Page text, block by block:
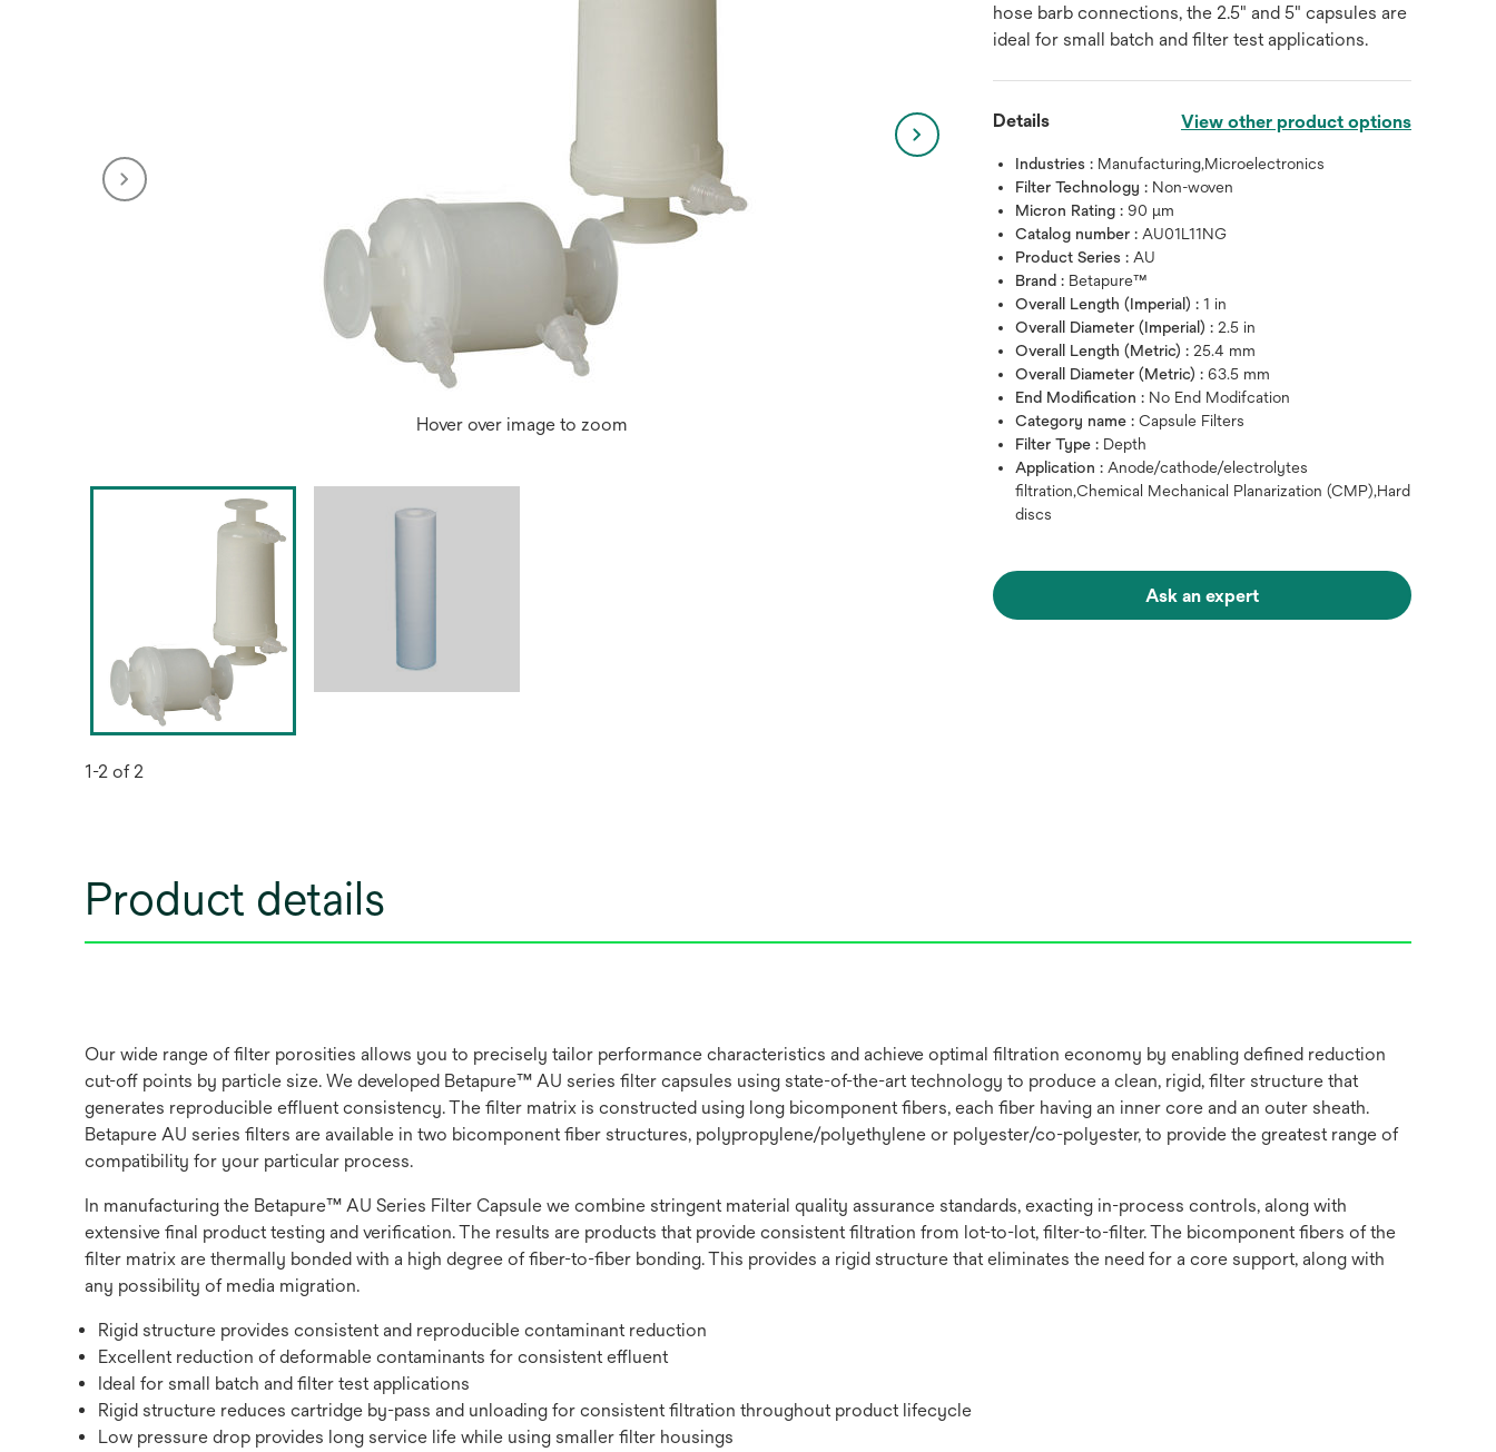
Hover over image to zoom
1-2 of 2
hose barb connections, the 2.5" and 5" capsules are
ideal for small batch and filter test applications.
Details View other product options
Industries : Manufacturing,Microelectronics
Filter Technology : Non-woven
Micron Rating : 90 μm
Catalog number : AU01L11NG
Product Series : AU
Brand : Betapure™
Overall Length (Imperial) :1 in
Overall Diameter (Imperial) :2.5 in
Overall Length (Metric) :25.4 mm
Overall Diameter (Metric) :63.5 mm
End Modification : No End Modifcation
Category name :Capsule Filters
Filter Type : Depth
Application : Anode/cathode/electrolytes
filtration,Chemical Mechanical Planarization (CMP),Hard
discs
Ask an expert
Product details
Our wide range of filter porosities allows you to precisely tailor performance characteristics and achieve optimal filtration economy by enabling defined reduction
cut-off points by particle size. We developed Betapure™ AU series filter capsules using state-of-the-art technology to produce a clean, rigid, filter structure that
generates reproducible effluent consistency. The filter matrix is constructed using long bicomponent fibers, each fiber having an inner core and an outer sheath.
Betapure AU series filters are available in two bicomponent fiber structures, polypropylene/polyethylene or polyester/co-polyester, to provide the greatest range of
compatibility for your particular process.
In manufacturing the Betapure™ AU Series Filter Capsule we combine stringent material quality assurance standards, exacting in-process controls, along with
extensive final product testing and verification. The results are products that provide consistent filtration from lot-to-lot, filter-to-filter. The bicomponent fibers of the
filter matrix are thermally bonded with a high degree of fiber-to-fiber bonding. This provides a rigid structure that eliminates the need for a core support, along with
any possibility of media migration.
Rigid structure provides consistent and reproducible contaminant reduction
Excellent reduction of deformable contaminants for consistent effluent
Ideal for small batch and filter test applications
Rigid structure reduces cartridge by-pass and unloading for consistent filtration throughout product lifecycle
Low pressure drop provides long service life while using smaller filter housings